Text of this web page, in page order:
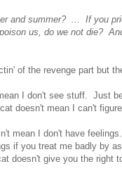
and summer? ... If you
us, do we not die?
of the revenge part but
I don't see stuff. Just
doesn't mean I can't
mean I don't have
if you treat me badly by
doesn't give you the right